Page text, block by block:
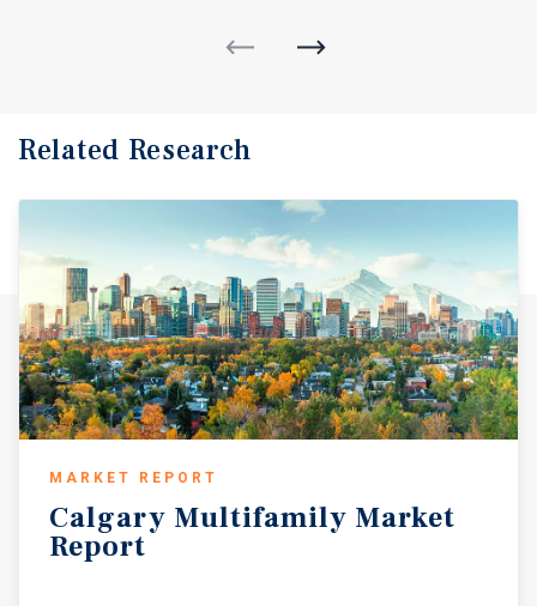
Related Research
MARKET REPORT
Calgary Multifamily Market
Report